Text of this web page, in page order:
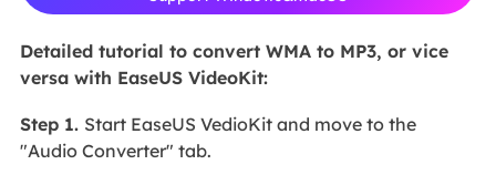
Detailed tutorial to convert WMA to MP3, or vice
versa with EaseUS VideoKit:
Step 1. Start EaseUS VedioKit and move to the
"Audio Converter" tab.